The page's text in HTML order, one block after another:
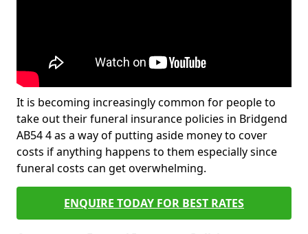
It is becoming increasingly common for people to
take out their funeral insurance policies in Bridgend
AB54 4 as a way of putting aside money to cover
costs if anything happens to them especially since
funeral costs can get overwhelming.
ENQUIRE TODAY FOR BEST RATES